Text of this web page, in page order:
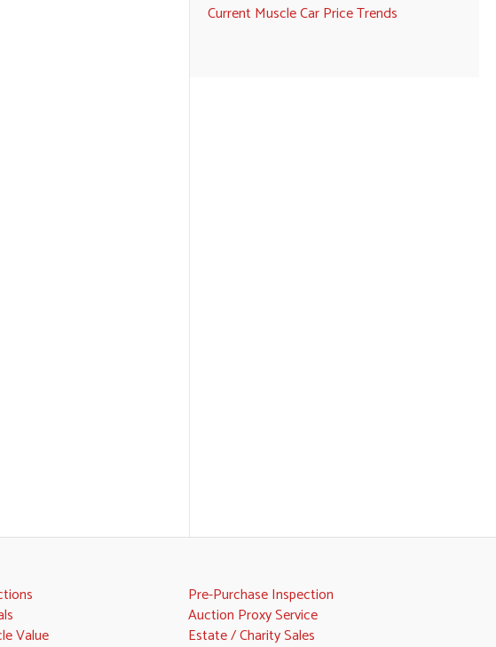
Current Muscle Car Price Trends
Value
Pre-Purchase Inspection
Auction Proxy Service
Estate / Charity Sales